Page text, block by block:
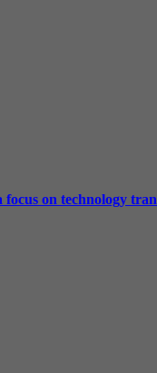
on technology